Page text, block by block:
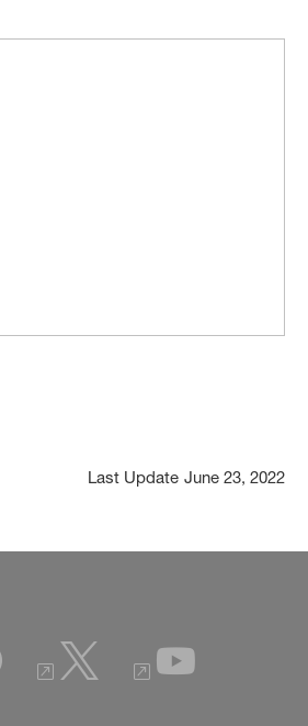
Last Update June 23, 2022